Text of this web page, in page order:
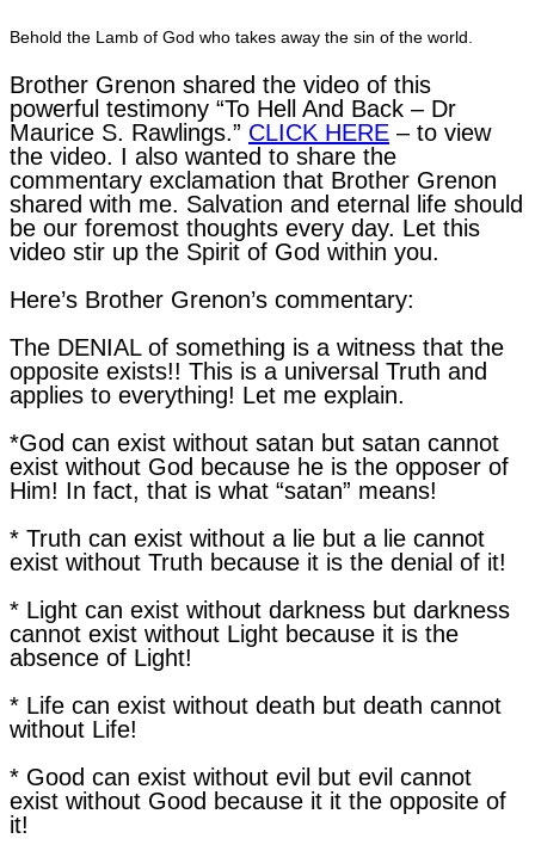
Behold the Lamb of God who takes away the sin of the world.
Brother Grenon shared the video of this
powerful testimony “To Hell And Back – Dr
Maurice S. Rawlings.” CLICK HERE – to view
the video. I also wanted to share the
commentary exclamation that Brother Grenon
shared with me. Salvation and eternal life should
be our foremost thoughts every day. Let this
video stir up the Spirit of God within you.
Here’s Brother Grenon’s commentary:
The DENIAL of something is a witness that the
opposite exists!! This is a universal Truth and
applies to everything! Let me explain.
*God can exist without satan but satan cannot
exist without God because he is the opposer of
Him! In fact, that is what “satan” means!
* Truth can exist without a lie but a lie cannot
exist without Truth because it is the denial of it!
* Light can exist without darkness but darkness
cannot exist without Light because it is the
absence of Light!
* Life can exist without death but death cannot
without Life!
* Good can exist without evil but evil cannot
exist without Good because it it the opposite of
it!